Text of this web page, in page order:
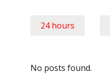
24 hours
No posts found.